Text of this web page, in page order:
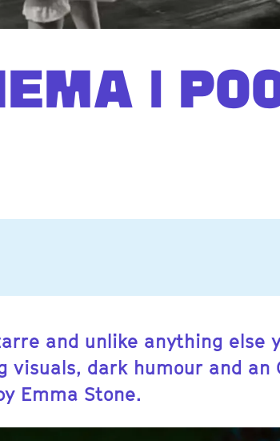
|
and unlike anything else
visuals, dark humour and an
Emma Stone.